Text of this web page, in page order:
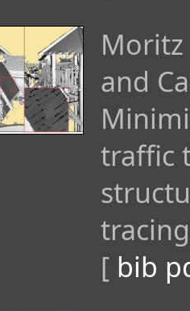
Moritz
and
traffic
[ bib